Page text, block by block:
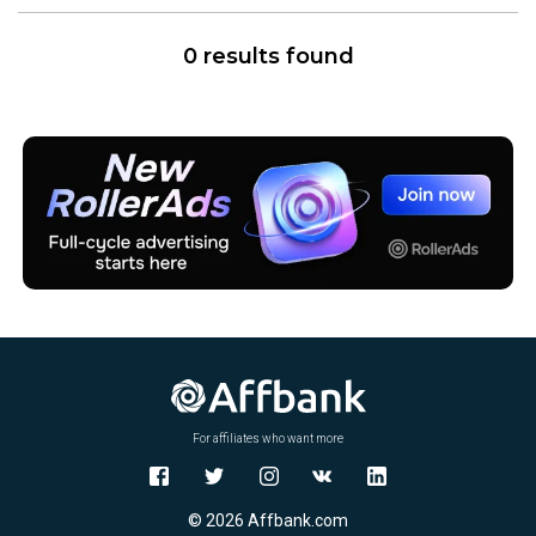
0 results found
For affiliates who want more
© 2026 Affbank.com